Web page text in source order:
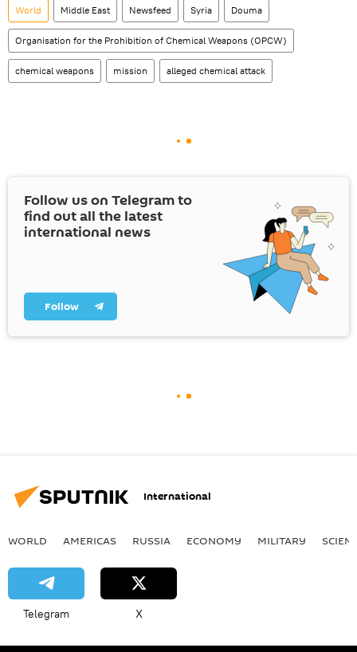
World Middle East Newsfeed Syria Douma
Organisation for the Prohibition of Chemical Weapons (OPCW)
chemical weapons mission alleged chemical attack
Follow us on Telegram to
find out all the latest
international news
Follow
International
WORLD AMERICAS RUSSIA ECONOMY MILITARY
Telegram X